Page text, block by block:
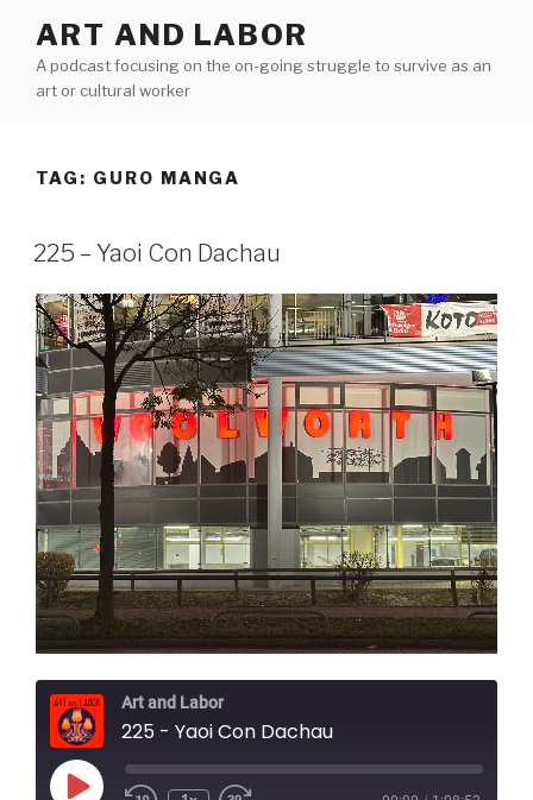
content
ART AND LABOR
A podcast focusing on the on-going struggle to survive as an
art or cultural worker
TAG: GURO MANGA
225 – Yaoi Con Dachau
Art and Labor
225 - Yaoi Con Dachau
Play